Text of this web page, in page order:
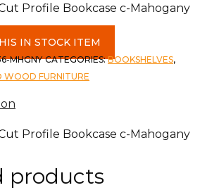
Profile Bookcase c-Mahogany
IN STOCK ITEM
MHGNY CATEGORIES:BOOKSHELVES,
WOOD FURNITURE
Profile Bookcase c-Mahogany
products